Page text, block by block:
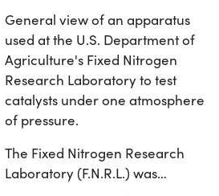
General view of an apparatus
used at the U.S. Department of
Agriculture's Fixed Nitrogen
Research Laboratory to test
catalysts under one atmosphere
of pressure.
The Fixed Nitrogen Research
Laboratory (F.N.R.L.) was…